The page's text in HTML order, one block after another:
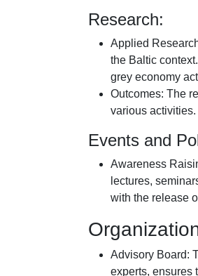
Research:
Applied
the Baltic
grey economy
Outcomes: The
various activities.
Events and
Awareness
lectures,
with the release
Advisory Board:
experts, ensures